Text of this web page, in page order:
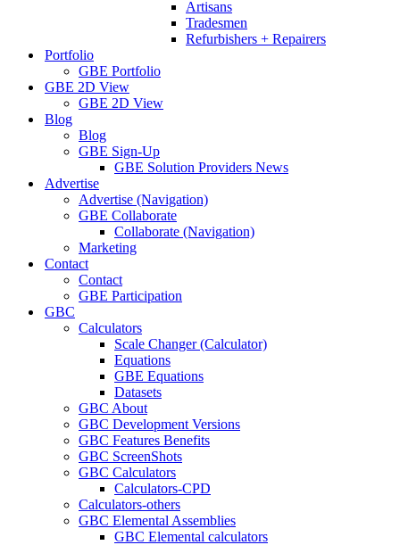
Artisans
Tradesmen
Refurbishers + Repairers
Portfolio
GBE Portfolio
GBE 2D View
GBE 2D View
Blog
Blog
GBE Sign-Up
GBE Solution Providers News
Advertise
Advertise (Navigation)
GBE Collaborate
Collaborate (Navigation)
Marketing
Contact
Contact
GBE Participation
GBC
Calculators
Scale Changer (Calculator)
Equations
GBE Equations
Datasets
GBC About
GBC Development Versions
GBC Features Benefits
GBC ScreenShots
GBC Calculators
Calculators-CPD
Calculators-others
GBC Elemental Assemblies
GBC Elemental calculators